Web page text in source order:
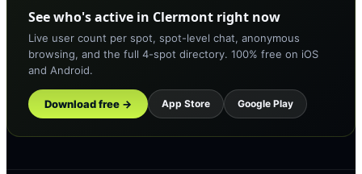
See who's active in Clermont right now
Live user count per spot, spot-level chat, anonymous
browsing, and the full 4-spot directory. 100% free on iOS
and Android.
Download free → App Store Google Play